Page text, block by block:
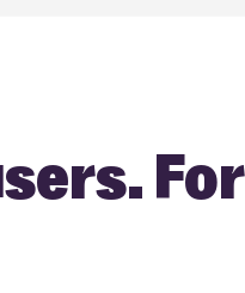
For